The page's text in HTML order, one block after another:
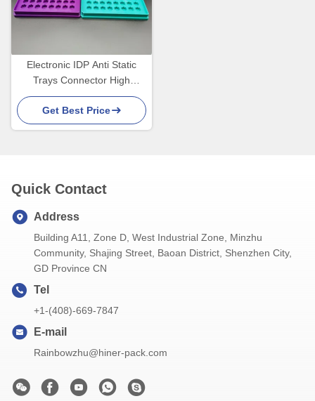
Electronic IDP Anti Static
Trays Connector High
Temperature Resistant
Get Best Price
Quick Contact
Address
Building A11, Zone D, West Industrial Zone, Minzhu
Community, Shajing Street, Baoan District, Shenzhen City,
GD Province CN
Tel
+1-(408)-669-7847
E-mail
Rainbowzhu@hiner-pack.com